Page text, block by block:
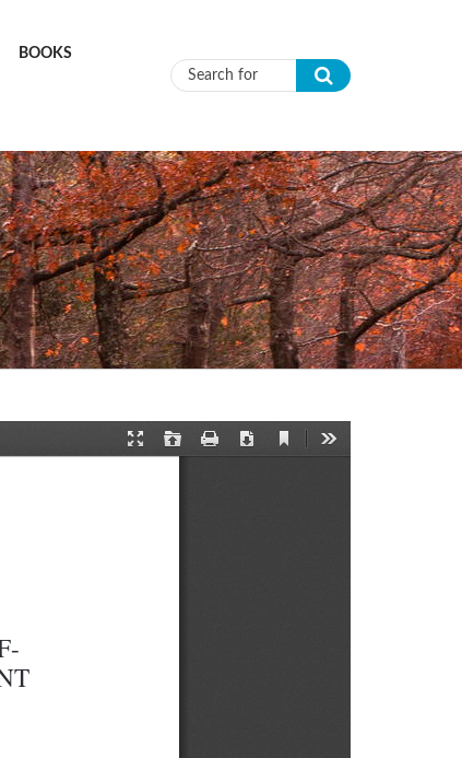
BOOKS
Search form